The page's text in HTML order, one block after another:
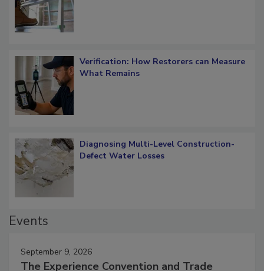
Verification: How Restorers can Measure
Diagnosing Multi-Level Construction-
September 9, 2026